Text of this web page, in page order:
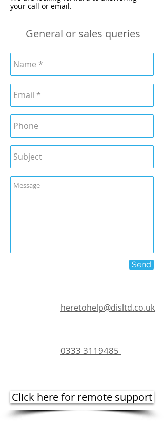
your call or email.
General or sales queries
Send
heretohelp@disltd.co.uk
0333 3119485
Click here for remote support